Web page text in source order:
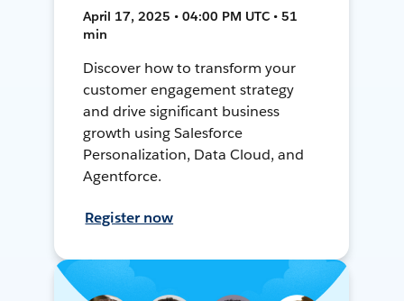
April 17, 2025 • 04:00 PM UTC • 51
min
Discover how to transform your
customer engagement strategy
and drive significant business
growth using Salesforce
Personalization, Data Cloud, and
Agentforce.
Register now